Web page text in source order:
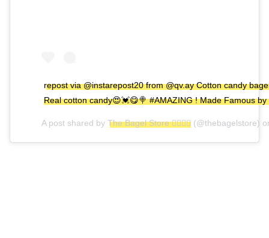
repost via @instarepost20 from @qv.ay Cotton candy
Real cotton candy😍💓😋🍭 #AMAZING ! Made Famous
A post shared by The Bagel Store 🏳️‍🌈🏳️‍🌈 (@thebagelstore)